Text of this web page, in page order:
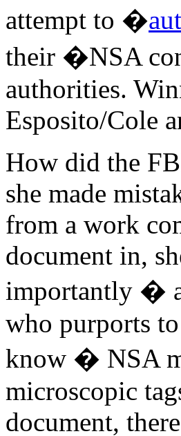
attempt to �
their �NSA
authorities.
Esposito/Cole
How did the
she made
from a work
document in,
importantly �
who purports
know � NSA
microscopic
document,